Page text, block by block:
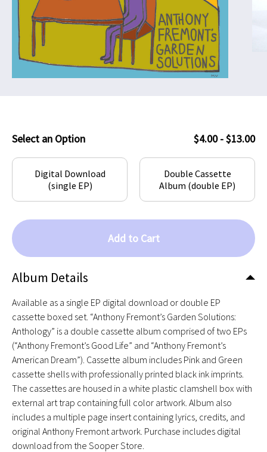
Select an Option $4.00 - $13.00
Digital Download
(single EP)
Double Cassette
Album (double EP)
Add to Cart
Album Details
Available as a single EP digital download or double EP
cassette boxed set. “Anthony Fremont’s Garden Solutions:
Anthology” is a double cassette album comprised of two EPs
(“Anthony Fremont’s Good Life” and “Anthony Fremont’s
American Dream”). Cassette album includes Pink and Green
cassette shells with professionally printed black ink imprints.
The cassettes are housed in a white plastic clamshell box with
external art trap containing full color artwork. Album also
includes a multiple page insert containing lyrics, credits, and
original Anthony Fremont artwork. Purchase includes digital
download from the Sooper Store.